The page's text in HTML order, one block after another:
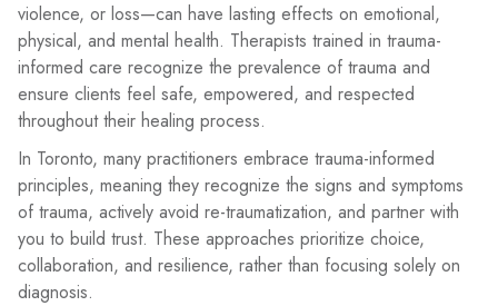
violence, or loss—can have lasting effects on emotional,
physical, and mental health. Therapists trained in trauma-
informed care recognize the prevalence of trauma and
ensure clients feel safe, empowered, and respected
throughout their healing process.
In Toronto, many practitioners embrace trauma-informed
principles, meaning they recognize the signs and symptoms
of trauma, actively avoid re-traumatization, and partner with
you to build trust. These approaches prioritize choice,
collaboration, and resilience, rather than focusing solely on
diagnosis.